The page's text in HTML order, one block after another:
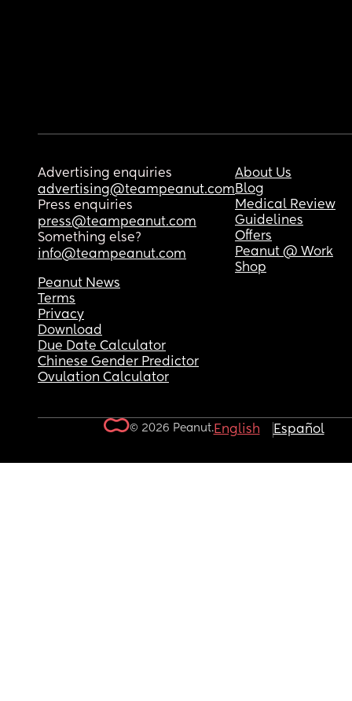
Advertising enquiries
advertising@teampeanut.com
Press enquiries
press@teampeanut.com
Something else?
info@teampeanut.com
About Us
Blog
Medical Review
Guidelines
Offers
Peanut @ Work
Shop
Peanut News
Terms
Privacy
Download
Due Date Calculator
Chinese Gender Predictor
Ovulation Calculator
© 2026 Peanut.English Español